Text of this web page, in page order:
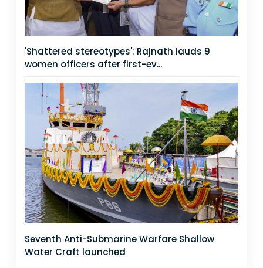
'Shattered stereotypes': Rajnath lauds 9
women officers after first-ev...
Seventh Anti-Submarine Warfare Shallow
Water Craft launched